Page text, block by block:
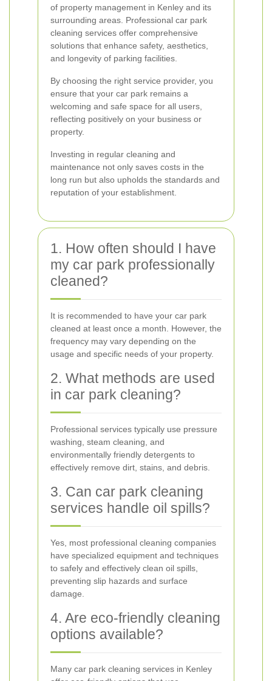
of property management in Kenley and its
surrounding areas. Professional car park
cleaning services offer comprehensive
solutions that enhance safety, aesthetics,
and longevity of parking facilities.
By choosing the right service provider, you
ensure that your car park remains a
welcoming and safe space for all users,
reflecting positively on your business or
property.
Investing in regular cleaning and
maintenance not only saves costs in the
long run but also upholds the standards and
reputation of your establishment.
1. How often should I have
my car park professionally
cleaned?
It is recommended to have your car park
cleaned at least once a month. However, the
frequency may vary depending on the
usage and specific needs of your property.
2. What methods are used
in car park cleaning?
Professional services typically use pressure
washing, steam cleaning, and
environmentally friendly detergents to
effectively remove dirt, stains, and debris.
3. Can car park cleaning
services handle oil spills?
Yes, most professional cleaning companies
have specialized equipment and techniques
to safely and effectively clean oil spills,
preventing slip hazards and surface
damage.
4. Are eco-friendly cleaning
options available?
Many car park cleaning services in Kenley